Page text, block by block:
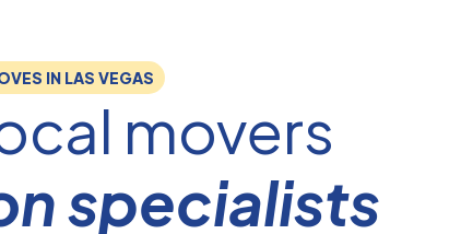
IN LAS VEGAS
movers
specialists